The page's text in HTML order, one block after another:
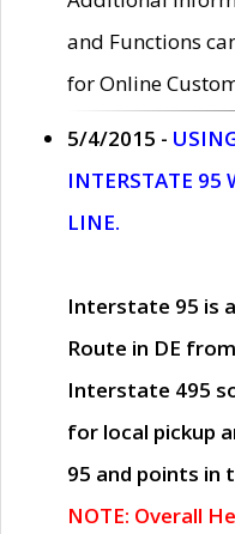
and Functions
for Online
5/4/2015 -
INTERSTATE 95
LINE.
Interstate 95 is
Route in DE
Interstate 495
for local pickup
95 and points in
NOTE: Overall